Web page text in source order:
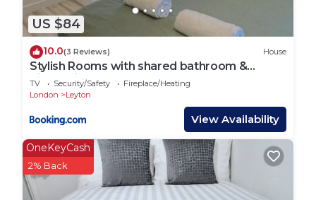
US $84
10.0(3 Reviews) House
Stylish Rooms with shared bathroom &
Kitchen in Leyton
TV Security/Safety
Fireplace/Heating
London
Leyton
View Availability
OneKeyCash
2% Back